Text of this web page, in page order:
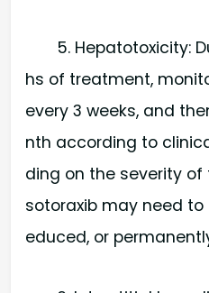
5. Hepatotoxicity:
hs of treatment,
every 3 weeks, and
nth according to
ding on the severity
sotoraxib may need
educed, or